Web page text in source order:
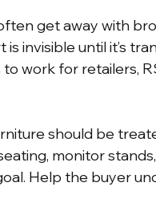
get away with
is invisible until it’s
work for retailers,
should be
monitor
Help the buyer